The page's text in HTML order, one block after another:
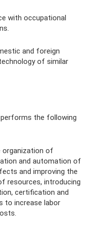
with occupational
and foreign
of similar
the following
organization of
and automation of
and improving the
resources, introducing
certification and
to increase labor